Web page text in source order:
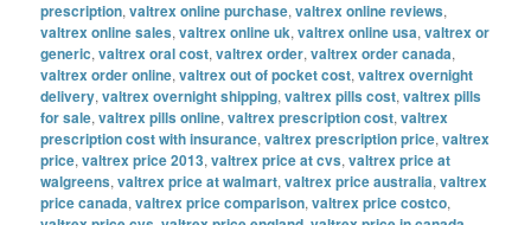
prescription,valtrex online purchase,valtrex online reviews,
valtrex online sales,valtrex online uk,valtrex online usa,valtrex or
generic,valtrex oral cost,valtrex order,valtrex order canada,
valtrex order online,valtrex out of pocket cost,valtrex overnight
delivery,valtrex overnight shipping,valtrex pills cost,valtrex pills
for sale,valtrex pills online,valtrex prescription cost,valtrex
prescription cost with insurance,valtrex prescription price,valtrex
price,valtrex price 2013,valtrex price at cvs,valtrex price at
walgreens,valtrex price at walmart,valtrex price australia,valtrex
price canada,valtrex price comparison,valtrex price costco,